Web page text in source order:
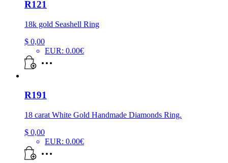
R121
18k gold Seashell Ring
$ 0,00
EUR: 0.00€
R191
18 carat White Gold Handmade Diamonds Ring.
$ 0,00
EUR: 0.00€